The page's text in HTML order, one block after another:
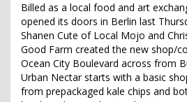
Billed as a local food and art
opened its doors in Berlin last
Shanen Cute of Local Mojo and
Good Farm created the new shop/
Ocean City Boulevard across from
Urban Nectar starts with a basic
from prepackaged kale chips and